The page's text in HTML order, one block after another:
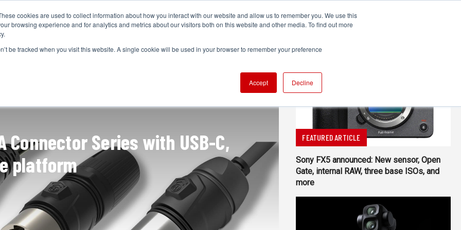
cookies are used to collect information about how you interact with our website and allow us to remember you. We use this
browsing experience and for analytics and metrics about our visitors both on this website and other media. To find out more
be tracked when you visit this website. A single cookie will be used in your browser to remember your preference
Accept Decline
CAMERAS PRODUCTION POST & VFX AUDIO TECHNOLOGY MORE
Connector Series with USB-C,
platform
FEATURED ARTICLE
Sony FX5 announced: New sensor, Open
Gate, internal RAW, three base ISOs, and
more